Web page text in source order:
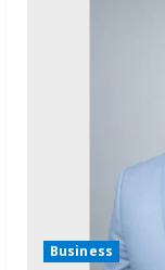
Business